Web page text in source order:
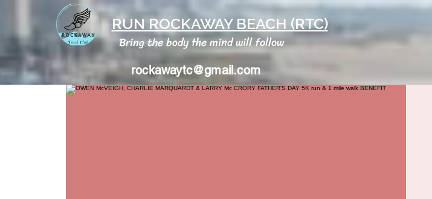
RUN ROCKAWAY BEACH (RTC)
Bring the body the mind will follow
rockawaytc@gmail.com